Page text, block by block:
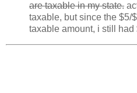
are taxable in my state.
taxable, but since the $5/
taxable amount, i still had